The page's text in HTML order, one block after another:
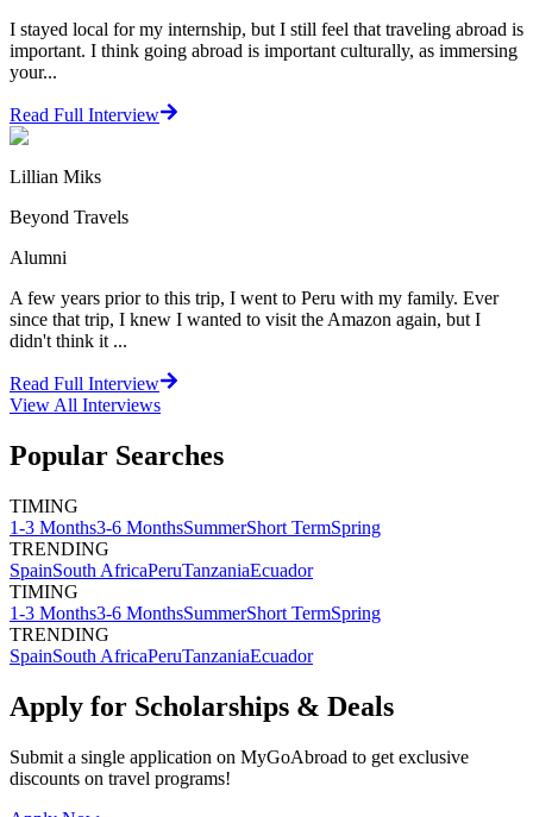
I stayed local for my internship, but I still feel that traveling abroad is
important. I think going abroad is important culturally, as immersing
your...
Read Full Interview
Lillian Miks
Beyond Travels
Alumni
A few years prior to this trip, I went to Peru with my family. Ever
since that trip, I knew I wanted to visit the Amazon again, but I
didn't think it ...
Read Full Interview
View All Interviews
Popular Searches
TIMING
1-3 Months3-6 MonthsSummerShort TermSpring
TRENDING
SpainSouth AfricaPeruTanzaniaEcuador
TIMING
1-3 Months3-6 MonthsSummerShort TermSpring
TRENDING
SpainSouth AfricaPeruTanzaniaEcuador
Apply for Scholarships & Deals
Submit a single application on MyGoAbroad to get exclusive
discounts on travel programs!